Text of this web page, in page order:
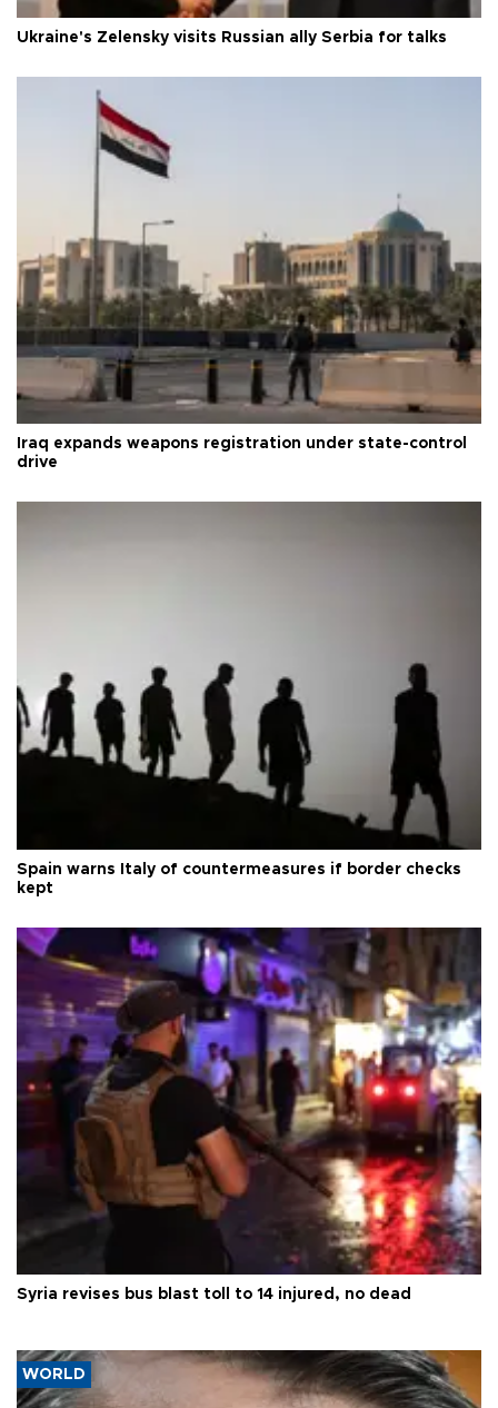
Ukraine's Zelensky visits Russian ally Serbia for talks
Iraq expands weapons registration under state-control
drive
Spain warns Italy of countermeasures if border checks
kept
Syria revises bus blast toll to 14 injured, no dead
WORLD